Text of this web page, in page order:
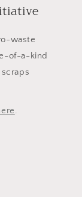
waste
of-a-kind
.